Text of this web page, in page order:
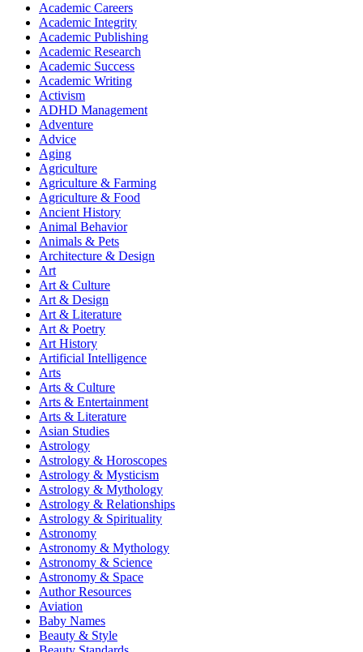
Academic Careers
Academic Integrity
Academic Publishing
Academic Research
Academic Success
Academic Writing
Activism
ADHD Management
Adventure
Advice
Aging
Agriculture
Agriculture & Farming
Agriculture & Food
Ancient History
Animal Behavior
Animals & Pets
Architecture & Design
Art
Art & Culture
Art & Design
Art & Literature
Art & Poetry
Art History
Artificial Intelligence
Arts
Arts & Culture
Arts & Entertainment
Arts & Literature
Asian Studies
Astrology
Astrology & Horoscopes
Astrology & Mysticism
Astrology & Mythology
Astrology & Relationships
Astrology & Spirituality
Astronomy
Astronomy & Mythology
Astronomy & Science
Astronomy & Space
Author Resources
Aviation
Baby Names
Beauty & Style